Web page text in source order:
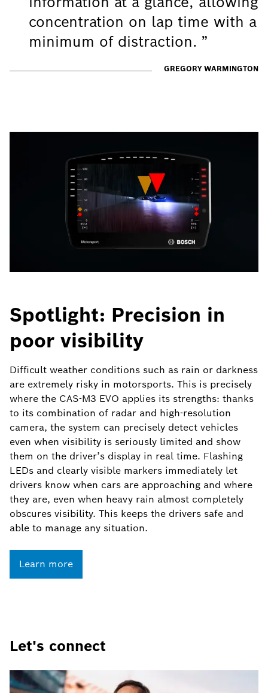
concentration on lap time with a
minimum of distraction.
GREGORY WARMINGTON
Spotlight: Precision in
poor visibility
Difficult weather conditions such as rain or darkness
are extremely risky in motorsports. This is precisely
where the CAS-M3 EVO applies its strengths: thanks
to its combination of radar and high-resolution
camera, the system can precisely detect vehicles
even when visibility is seriously limited and show
them on the driver’s display in real time. Flashing
LEDs and clearly visible markers immediately let
drivers know when cars are approaching and where
they are, even when heavy rain almost completely
obscures visibility. This keeps the drivers safe and
able to manage any situation.
Learn more
Let's connect